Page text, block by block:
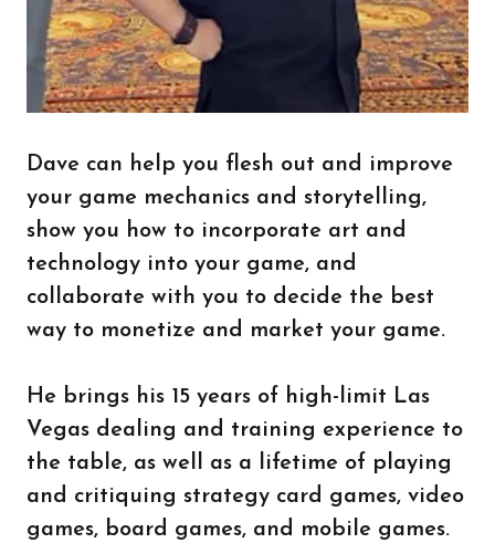
Dave can help you flesh out and improve
your game mechanics and storytelling,
show you how to incorporate art and
technology into your game, and
collaborate with you to decide the best
way to monetize and market your game.
He brings his 15 years of high-limit Las
Vegas dealing and training experience to
the table, as well as a lifetime of playing
and critiquing strategy card games, video
games, board games, and mobile games.